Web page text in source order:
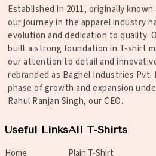
Established in 2011, originally known
our journey in the apparel industry
evolution and dedication to quality.
built a strong foundation in T-shirt
our attention to detail and
rebranded as Baghel Industries
phase of growth and expansion
Rahul Ranjan Singh, our CEO.
Useful Links
Home
All T-Shirts
Plain T-Shirt